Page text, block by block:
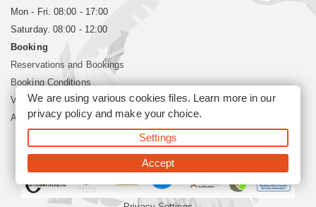
Mon - Fri. 08:00 - 17:00
Saturday. 08:00 - 12:00
Booking
Reservations and Bookings
Booking Conditions
Visa and Passport
About Siyabona Africa (Pty) Ltd
©2026 Siyabona Africa (Pty)Ltd -Private Travel
We are using various cookies files. Learn more in our
privacy policyand make your choice.
Settings
Accept